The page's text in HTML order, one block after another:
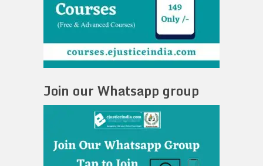
Join our Whatsapp group